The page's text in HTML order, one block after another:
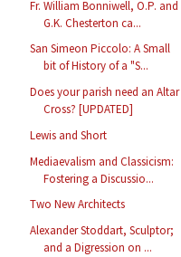
Fr. William Bonniwell, O.P. and
G.K. Chesterton ca...
San Simeon Piccolo: A Small
bit of History of a "S...
Does your parish need an Altar
Cross? [UPDATED]
Lewis and Short
Mediaevalism and Classicism:
Fostering a Discussio...
Two New Architects
Alexander Stoddart, Sculptor;
and a Digression on ...